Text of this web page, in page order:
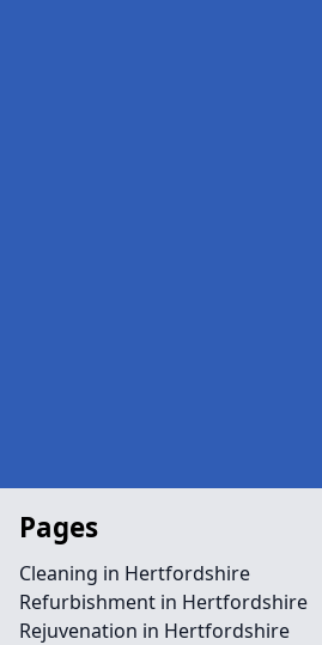
Pages
Cleaning in Hertfordshire
Refurbishment in Hertfordshire
Rejuvenation in Hertfordshire